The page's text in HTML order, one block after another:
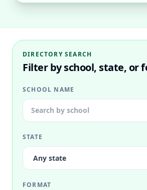
DIRECTORY SEARCH
Filter by school, state, or
SCHOOL NAME
STATE
FORMAT